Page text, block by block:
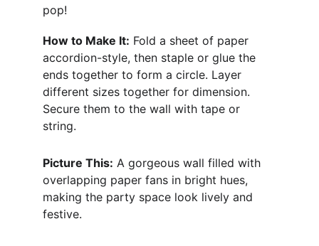
pop!
How to Make It: Fold a sheet of paper
accordion-style, then staple or glue the
ends together to form a circle. Layer
different sizes together for dimension.
Secure them to the wall with tape or
string.
Picture This: A gorgeous wall filled with
overlapping paper fans in bright hues,
making the party space look lively and
festive.